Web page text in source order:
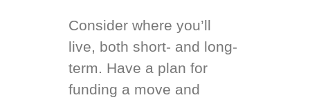
Consider where you’ll
live, both short- and long-
term. Have a plan for
funding a move and